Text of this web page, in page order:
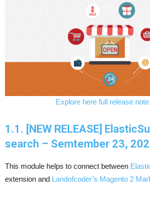
Explore here full release
1.1. [NEW RELEASE]
search – Semtember 23,
This module helps to connect between
extension and Landofcoder’s Magento 2